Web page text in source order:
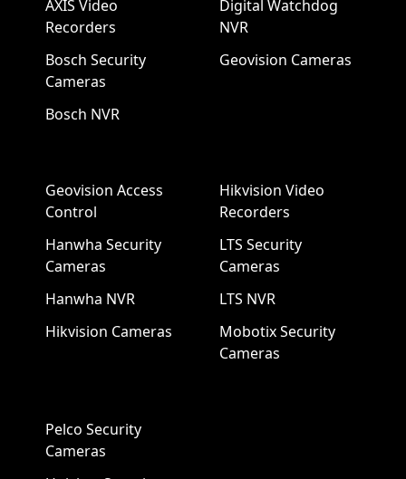
AXIS Video
Recorders
Bosch Security
Cameras
Bosch NVR
Digital Watchdog
NVR
Geovision Cameras
Geovision Access
Control
Hanwha Security
Cameras
Hanwha NVR
Hikvision Cameras
Hikvision Video
Recorders
LTS Security
Cameras
LTS NVR
Mobotix Security
Cameras
Pelco Security
Cameras